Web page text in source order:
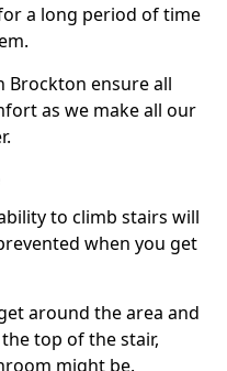
a long period of time
Brockton ensure all
as we make all our
to climb stairs will
when you get
around the area and
top of the stair,
might be.